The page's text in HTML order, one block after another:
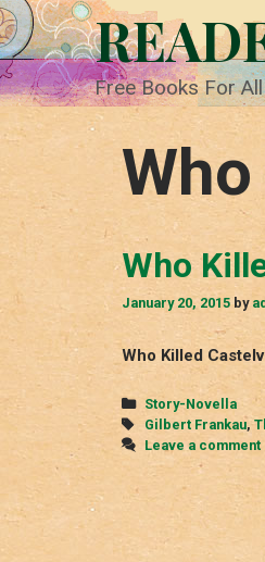
Skip
to
content
Free Books For
Who
January 20, 2015 by
Who Killed
Categories
Story-Novella
Tags
Gilbert Frankau,
Leave a comment